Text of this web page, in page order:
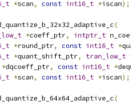
*scan, const int16_t *iscan);
(
*coeff_ptr, intptr_t
*round_ptr, const int16_t *
*quant_shift_ptr, tran_low_t
*dqcoeff_ptr, const int16_t *
*scan, const int16_t *iscan);
(